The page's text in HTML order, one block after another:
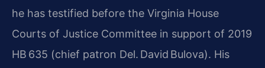
he has testified before the Virginia House
Courts of Justice Committee in support of 2019
HB 635 (chief patron Del. David Bulova). His